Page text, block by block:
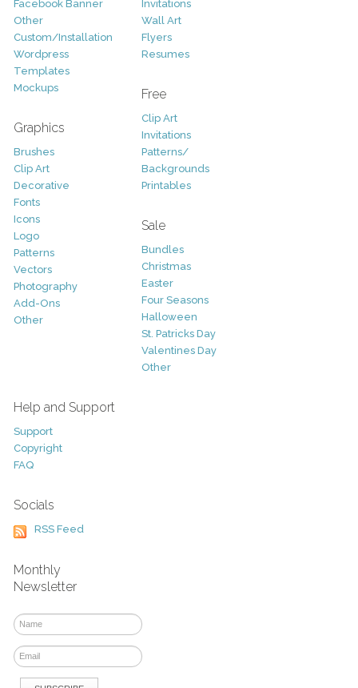
Facebook Banner
Other
Custom/Installation
Wordpress
Templates
Mockups
Graphics
Brushes
Clip Art
Decorative
Fonts
Icons
Logo
Patterns
Vectors
Photography
Add-Ons
Other
Invitations
Wall Art
Flyers
Resumes
Free
Clip Art
Invitations
Patterns/
Backgrounds
Printables
Sale
Bundles
Christmas
Easter
Four Seasons
Halloween
St. Patricks Day
Valentines Day
Other
Help and Support
Support
Copyright
FAQ
Socials
RSS Feed
Monthly
Newsletter